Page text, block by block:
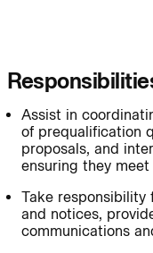
Careers:
Careers:
Assist in
of prequalification
proposals, and
ensuring they
Take responsibility
and notices,
communications